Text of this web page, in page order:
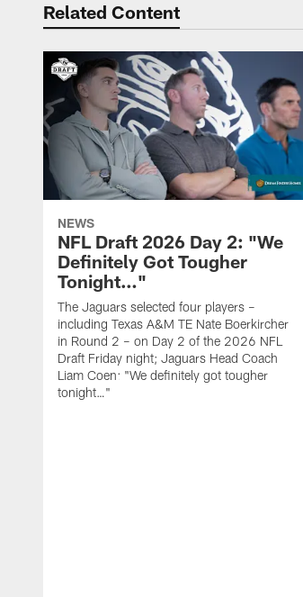
Related Content
NEWS
NFL Draft 2026 Day 2: "We
Definitely Got Tougher
Tonight…"
The Jaguars selected four players –
including Texas A&M TE Nate Boerkircher
in Round 2 – on Day 2 of the 2026 NFL
Draft Friday night; Jaguars Head Coach
Liam Coen: "We definitely got tougher
tonight…"